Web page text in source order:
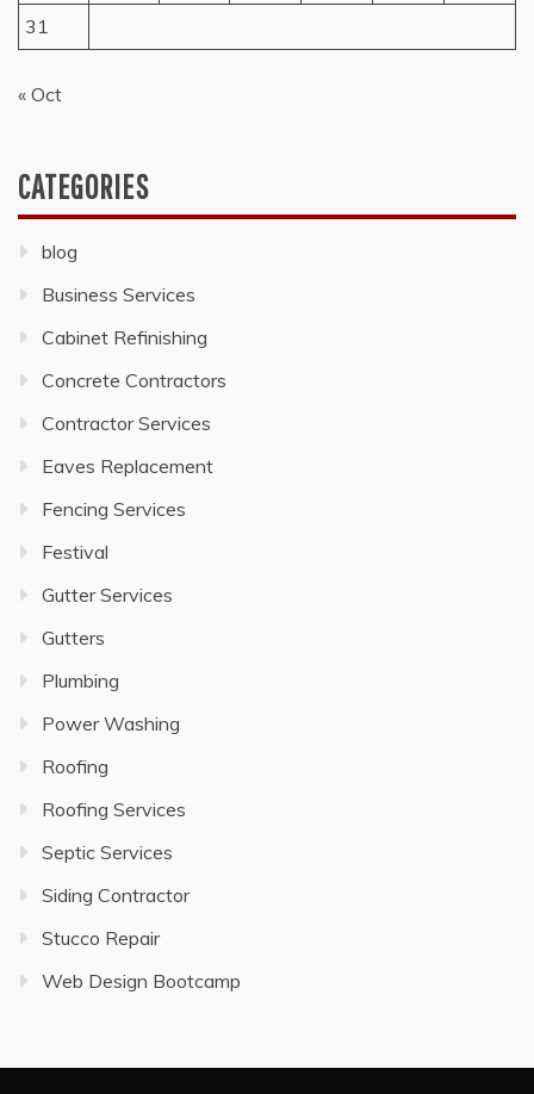
31
« Oct
CATEGORIES
blog
Business Services
Cabinet Refinishing
Concrete Contractors
Contractor Services
Eaves Replacement
Fencing Services
Festival
Gutter Services
Gutters
Plumbing
Power Washing
Roofing
Roofing Services
Septic Services
Siding Contractor
Stucco Repair
Web Design Bootcamp